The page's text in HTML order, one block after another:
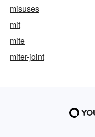
misuses
mit
mite
miter-joint